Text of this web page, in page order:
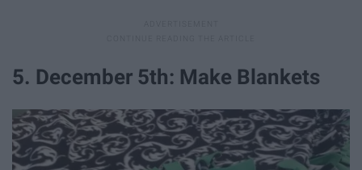
5. December 5th: Make Blankets